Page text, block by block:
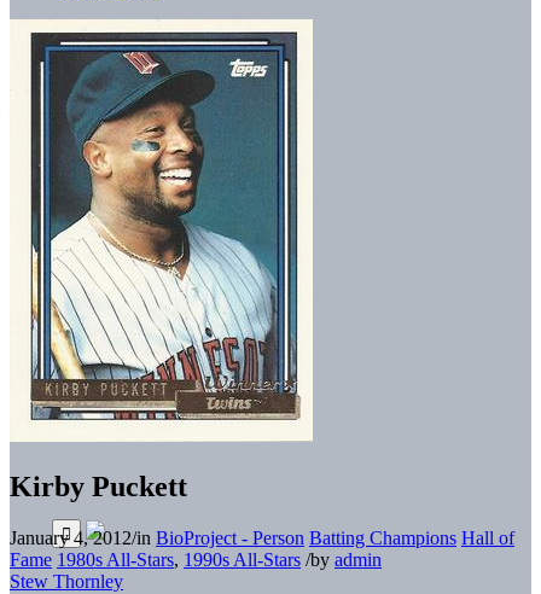
Kirby Puckett
January 4, 2012/in BioProject - Person Batting Champions Hall of
Fame 1980s All-Stars, 1990s All-Stars /by admin
Stew Thornley